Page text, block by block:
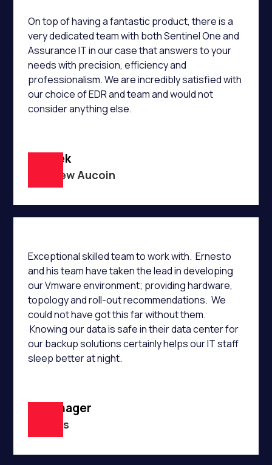
On top of having a fantastic product, there is a
very dedicated team with both Sentinel One and
Assurance IT in our case that answers to your
needs with precision, efficiency and
professionalism. We are incredibly satisfied with
our choice of EDR and team and would not
consider anything else.
Macpek
Matthew Aucoin
Exceptional skilled team to work with. Ernesto
and his team have taken the lead in developing
our Vmware environment; providing hardware,
topology and roll-out recommendations. We
could not have got this far without them.
Knowing our data is safe in their data center for
our backup solutions certainly helps our IT staff
sleep better at night.
IT Manager
B Harris